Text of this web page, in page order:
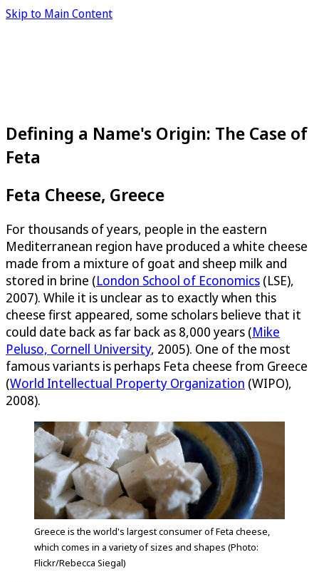
Skip to Main Content
Defining a Name's Origin: The Case of
Feta
Feta Cheese, Greece
For thousands of years, people in the eastern
Mediterranean region have produced a white cheese
made from a mixture of goat and sheep milk and
stored in brine (London School of Economics (LSE),
2007). While it is unclear as to exactly when this
cheese first appeared, some scholars believe that it
could date back as far back as 8,000 years (Mike
Peluso, Cornell University, 2005). One of the most
famous variants is perhaps Feta cheese from Greece
(World Intellectual Property Organization (WIPO),
2008).
Greece is the world's largest consumer of Feta cheese,
which comes in a variety of sizes and shapes (Photo:
Flickr/Rebecca Siegal)